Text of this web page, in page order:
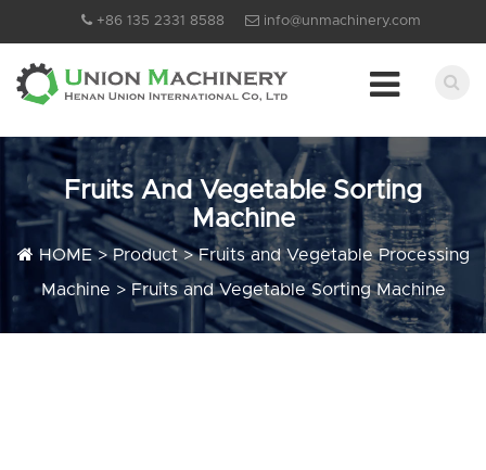
+86 135 2331 8588 info@unmachinery.com
Fruits And Vegetable Sorting
Machine
HOME>Product>Fruits and Vegetable Processing
Machine > Fruits and Vegetable Sorting Machine